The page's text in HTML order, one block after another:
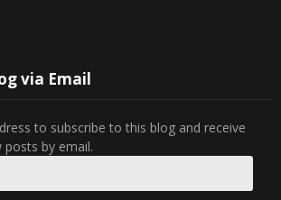
via Email
to subscribe to this blog and receive
by email.